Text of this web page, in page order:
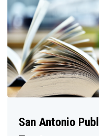
San Antonio